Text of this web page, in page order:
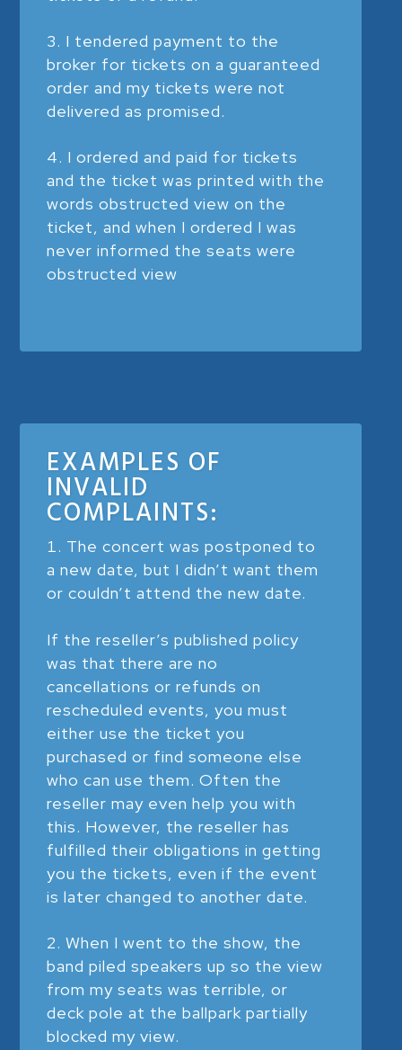
I tendered payment to the
broker for tickets on a guaranteed
order and my tickets were not
delivered as promised.
I ordered and paid for tickets
and the ticket was printed with the
words obstructed view on the
ticket, and when I ordered I was
never informed the seats were
obstructed view
EXAMPLES OF
INVALID
COMPLAINTS:
The concert was postponed to
a new date, but I didn’t want them
or couldn’t attend the new date.
If the reseller’s published policy
was that there are no
cancellations or refunds on
rescheduled events, you must
either use the ticket you
purchased or find someone else
who can use them. Often the
reseller may even help you with
this. However, the reseller has
fulfilled their obligations in getting
you the tickets, even if the event
is later changed to another date.
When I went to the show, the
band piled speakers up so the view
from my seats was terrible, or
deck pole at the ballpark partially
blocked my view.